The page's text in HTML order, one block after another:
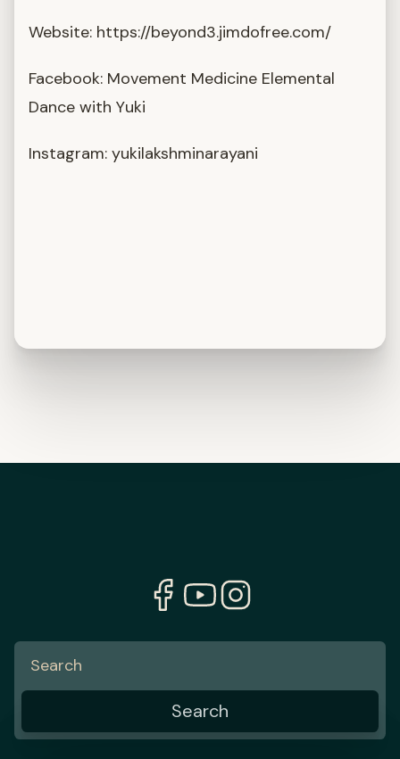
Website: https://beyond3.jimdofree.com/
Facebook: Movement Medicine Elemental
Dance with Yuki
Instagram: yukilakshminarayani